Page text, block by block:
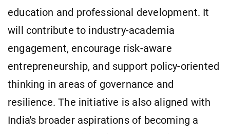
education and professional development. It
will contribute to industry-academia
engagement, encourage risk-aware
entrepreneurship, and support policy-oriented
thinking in areas of governance and
resilience. The initiative is also aligned with
India's broader aspirations of becoming a